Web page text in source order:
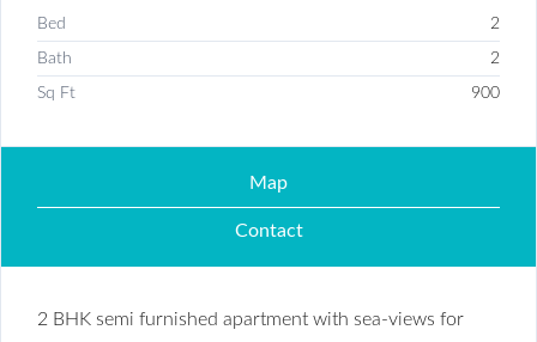
Bed 2
Bath 2
Sq Ft 900
Map
Contact
2 BHK semi furnished apartment with sea-views for